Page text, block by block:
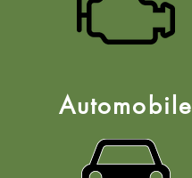
Automobile